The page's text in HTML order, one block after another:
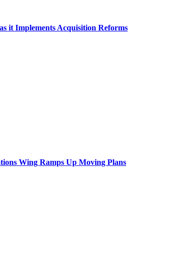
it Implements Acquisition Reforms
Wing Ramps Up Moving Plans